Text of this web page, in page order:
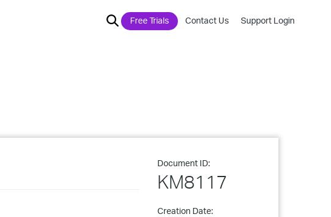
Free Trials Contact Us Support Login
Document ID:
KM8117
Creation Date: